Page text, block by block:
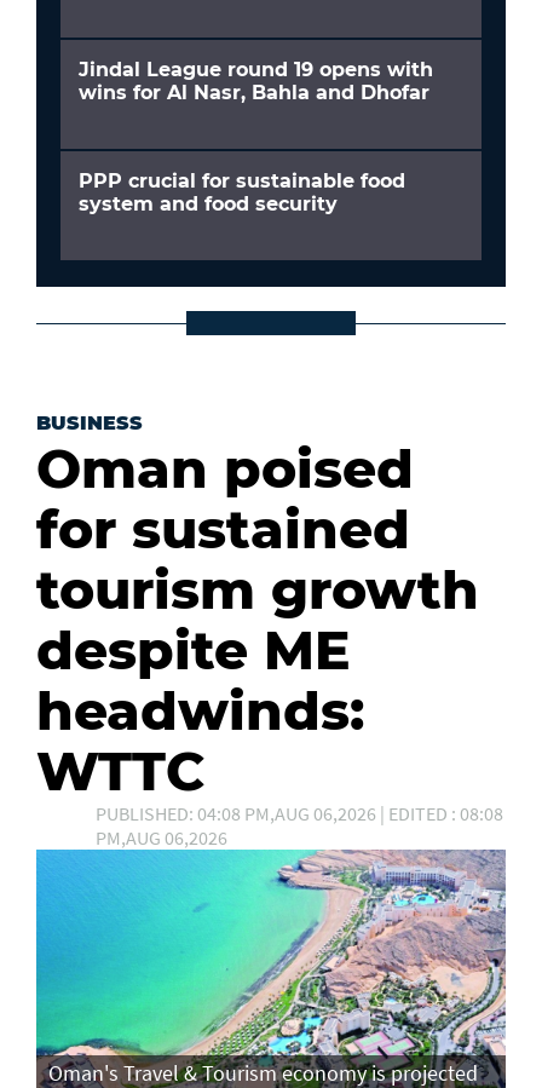
Jindal League round 19 opens with
wins for Al Nasr, Bahla and Dhofar
PPP crucial for sustainable food
system and food security
BUSINESS
Oman poised
for sustained
tourism growth
despite ME
headwinds:
WTTC
PUBLISHED: 04:08 PM,AUG 06,2026 | EDITED : 08:08
PM,AUG 06,2026
Oman's Travel & Tourism economy is projected